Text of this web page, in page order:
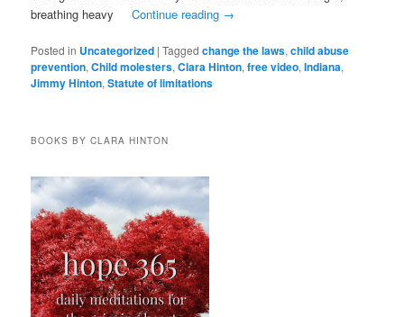
breathing heavyContinue reading →
Posted in Uncategorized |Tagged change the laws,child abuse
prevention,Child molesters,Clara Hinton,free video,Indiana,
Jimmy Hinton,Statute of limitations
BOOKS BY CLARA HINTON